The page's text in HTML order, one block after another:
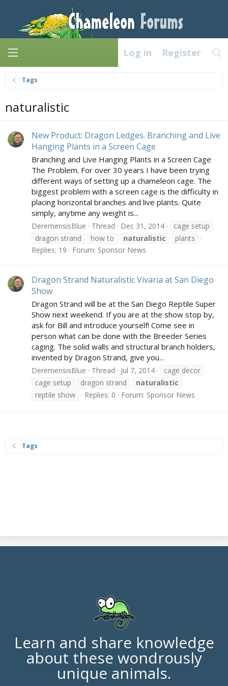
Log in Register
Tags
naturalistic
New Product: Dragon Ledges. Branching and Live
Hanging Plants in a Screen Cage
Branching and Live Hanging Plants in a Screen Cage
The Problem. For over 30 years I have been trying
different ways of setting up a chameleon cage. The
biggest problem with a screen cage is the difficulty in
placing horizontal branches and live plants. Quite
simply, anytime any weight is...
DeremensisBlue Thread Dec 31, 2014
cage setup
dragon strand
how to naturalistic
plants
Replies: 19
Forum: Sponsor News
Dragon Strand Naturalistic Vivaria at San Diego
Show
Dragon Strand will be at the San Diego Reptile Super
Show next weekend. If you are at the show stop by,
ask for Bill and introduce yourself! Come see in
person what can be done with the Breeder Series
caging. The solid walls and structural branch holders,
invented by Dragon Strand, give you...
DeremensisBlue Thread Jul 7, 2014
cage decor
cage setup
dragon strand
naturalistic
reptile show
Replies: 0 Forum: Sponsor News
Tags
Learn and share knowledge
about these wondrously
unique animals.